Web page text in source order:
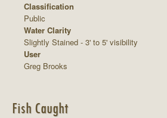
Classification
Public
Water Clarity
Slightly Stained - 3' to 5' visibility
User
Greg Brooks
Fish Caught